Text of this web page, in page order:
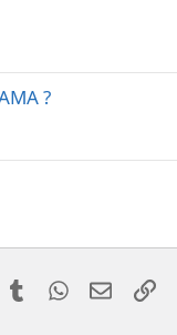
?
TumblrWhatsApp
Email